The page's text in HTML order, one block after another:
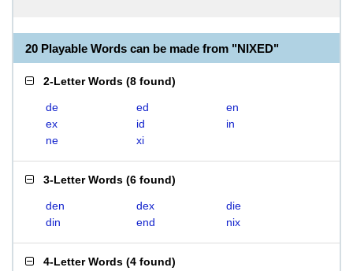
20 Playable Words can be made from "NIXED"
2-Letter Words (8 found)
de ed
en
ex
id
in
ne
xi
3-Letter Words (6 found)
den dex
die
din
end nix
4-Letter Words (4 found)